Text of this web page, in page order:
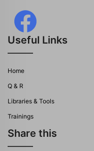
Useful Links
Home
Q & R
Libraries & Tools
Trainings
Share this